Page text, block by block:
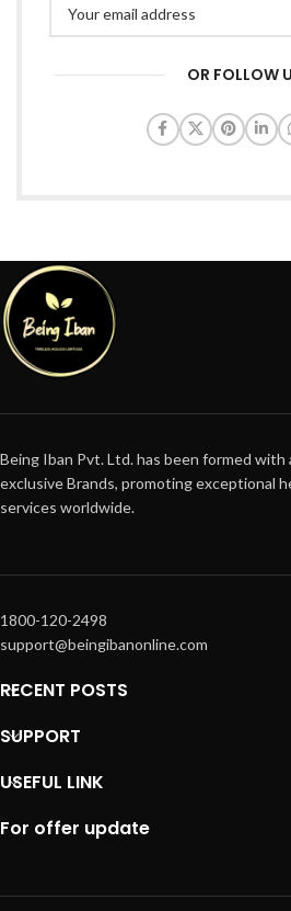
OR FOLLOW
Being Iban Pvt. Ltd. has been formed
exclusive Brands, promoting exceptional
services worldwide.
1800-120-2498
support@beingibanonline.com
RECENT POSTS
SUPPORT
USEFUL LINK
For offer update